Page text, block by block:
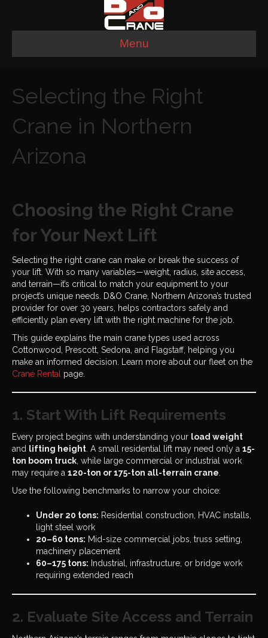
Menu
Selecting the Right
Crane in Northern
Arizona
Choosing the Right Crane
for Your Next Lift
Selecting the right crane can make or break the success of
your lift. With so many variables—weight, radius, site access,
and terrain—it’s critical to match your equipment to your
project’s unique needs. D&O Crane, Northern Arizona’s trusted
provider for over 30 years, helps contractors safely and
efficiently plan every lift with the right machine for the job.
This guide explains the main crane types used across
Cottonwood, Prescott, Sedona, and Flagstaff, helping you
make an informed decision. Learn more about our fleet on the
Crane Rental
page.
1. Start With Lift Requirements
Every project begins with understanding your load weight
and lifting height . A small residential lift may need only a 15-
ton boom truck , while large commercial or industrial work
may require a 120-ton or 175-ton all-terrain crane
Use the following benchmarks to narrow your choice:
Under 20 tons: Residential construction, HVAC installs,
light steel work
20–60 tons: Mid-size commercial jobs, truss setting,
machinery placement
60–175 tons: Industrial, infrastructure, or bridge work
requiring extended reach
2. Evaluate Site Access and Terrain